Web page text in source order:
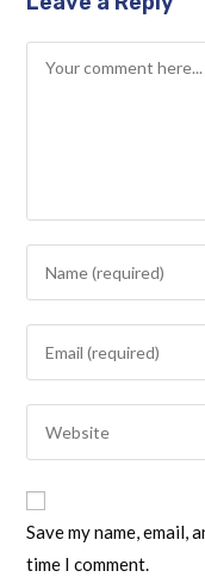
Save my name,
time I comment.